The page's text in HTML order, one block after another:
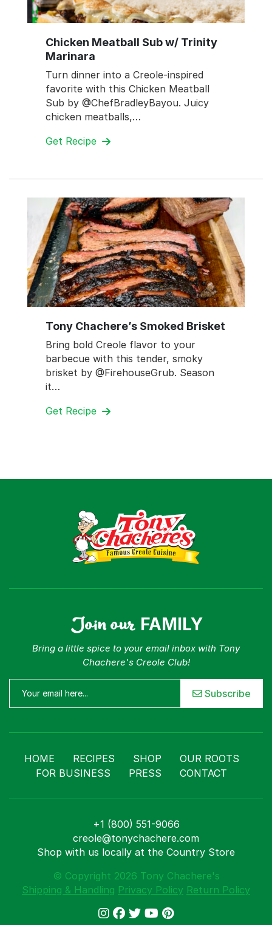
Chicken Meatball Sub w/ Trinity
Marinara
Turn dinner into a Creole-inspired
favorite with this Chicken Meatball
Sub by @ChefBradleyBayou. Juicy
chicken meatballs,…
Get Recipe
Tony Chachere’s Smoked Brisket
Bring bold Creole flavor to your
barbecue with this tender, smoky
brisket by @FirehouseGrub. Season
it…
Get Recipe
Join our FAMILY
Bring a little spice to your email inbox with Tony
Chachere's Creole Club!
Subscribe
HOME RECIPES SHOP
OUR ROOTS
FOR BUSINESS
PRESS CONTACT
+1 (800) 551-9066
creole@tonychachere.com
Shop with us locally at the Country Store
© Copyright 2026 Tony Chachere's
Shipping & Handling Privacy Policy Return Policy